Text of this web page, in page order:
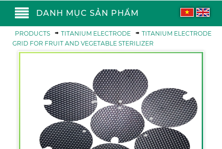
DANH MỤC SẢN PHẨM
PRODUCTS TITANIUM ELECTRODE
TITANIUM ELECTRODE
GRID FOR FRUIT AND VEGETABLE STERILIZER